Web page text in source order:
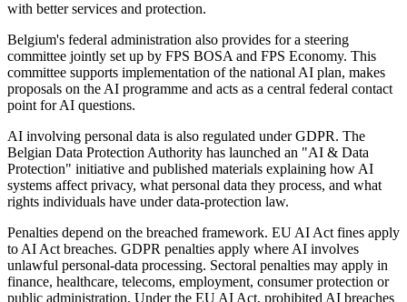
with better services and protection.
Belgium's federal administration also provides for a steering
committee jointly set up by FPS BOSA and FPS Economy. This
committee supports implementation of the national AI plan, makes
proposals on the AI programme and acts as a central federal contact
point for AI questions.
AI involving personal data is also regulated under GDPR. The
Belgian Data Protection Authority has launched an "AI & Data
Protection" initiative and published materials explaining how AI
systems affect privacy, what personal data they process, and what
rights individuals have under data-protection law.
Penalties depend on the breached framework. EU AI Act fines apply
to AI Act breaches. GDPR penalties apply where AI involves
unlawful personal-data processing. Sectoral penalties may apply in
finance, healthcare, telecoms, employment, consumer protection or
public administration. Under the EU AI Act, prohibited AI breaches